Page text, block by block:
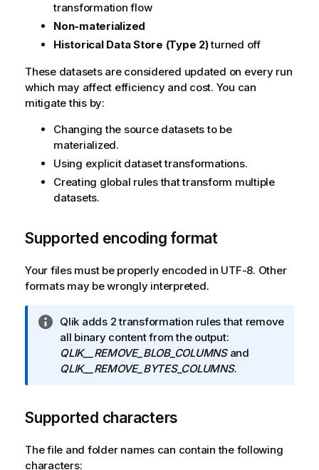
transformation flow
Non-materialized
Historical Data Store (Type 2)turned off
These datasets are considered updated on every run
which may affect efficiency and cost. You can
mitigate this by:
Changing the source datasets to be
materialized.
Using explicit dataset transformations.
Creating global rules that transform multiple
datasets.
Supported encoding format
Your files must be properly encoded in UTF-8. Other
formats may be wrongly interpreted.
I
n
f
o
a
i
o
Qlik adds 2 transformation rules that remove
all binary content from the output:
QLIK__REMOVE_BLOB_COLUMNSand
QLIK__REMOVE_BYTES_COLUMNS.
Supported characters
The file and folder names can contain the following
characters: